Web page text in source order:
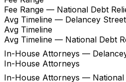
Fee Range — National Debt
Avg Timeline — Delancey Street
Avg Timeline
Avg Timeline — National Debt
In-House Attorneys —
In-House Attorneys
In-House Attorneys — National